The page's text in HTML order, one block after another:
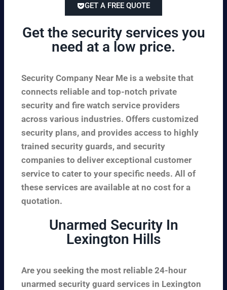
GET A FREE QUOTE
Get the security services you
need at a low price.
Security Company Near Me is a website that
connects reliable and top-notch private
security and fire watch service providers
across various industries. Offers customized
security plans, and provides access to highly
trained security guards, and security
companies to deliver exceptional customer
service to cater to your specific needs. All of
these services are available at no cost for a
quotation.
Unarmed Security In
Lexington Hills
Are you seeking the most reliable 24-hour
unarmed security guard services in Lexington